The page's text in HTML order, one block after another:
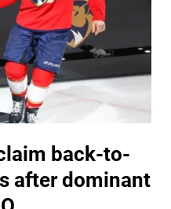
back-to-
after dominant